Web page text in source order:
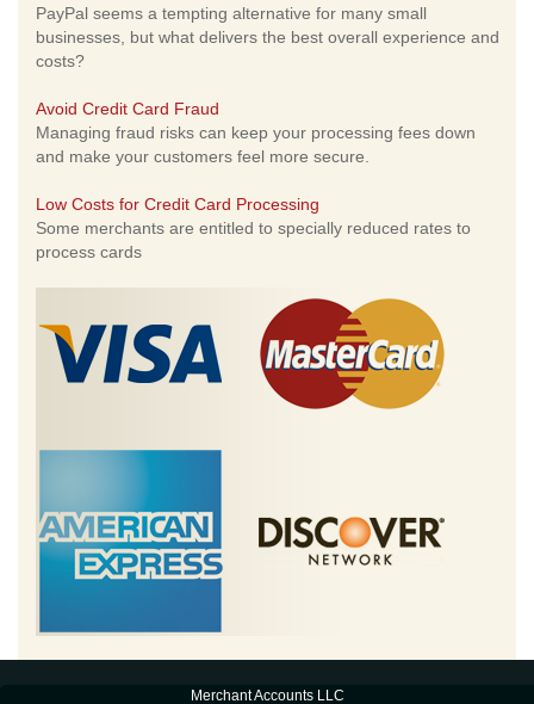
PayPal seems a tempting alternative for many small
businesses, but what delivers the best overall experience and
costs?
Avoid Credit Card Fraud
Managing fraud risks can keep your processing fees down
and make your customers feel more secure.
Low Costs for Credit Card Processing
Some merchants are entitled to specially reduced rates to
process cards
Merchant Accounts LLC